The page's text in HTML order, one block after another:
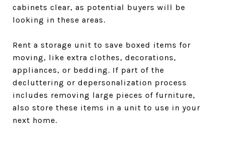
cabinets clear, as potential buyers will be
looking in these areas.
Rent a storage unit to save boxed items for
moving, like extra clothes, decorations,
appliances, or bedding. If part of the
decluttering or depersonalization process
includes removing large pieces of furniture,
also store these items in a unit to use in your
next home.